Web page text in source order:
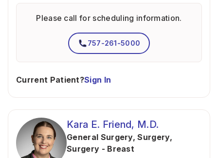
Please call for scheduling information.
757-261-5000
Current Patient?Sign In
Kara E. Friend, M.D.
General Surgery,Surgery,
Surgery - Breast